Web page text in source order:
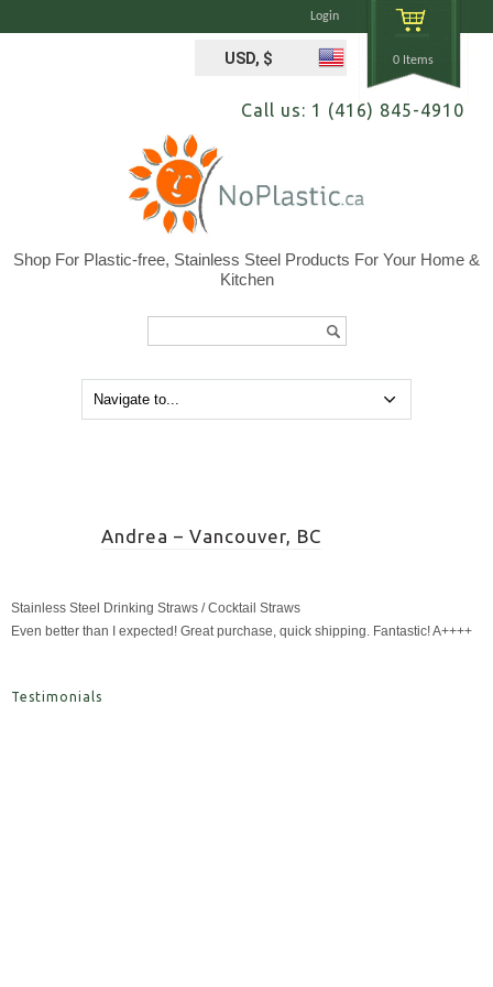
Login
USD, $ 0 Items
Call us: 1 (416) 845-4910
Shop For Plastic-free, Stainless Steel Products For Your Home &
Kitchen
Andrea – Vancouver, BC
Stainless Steel Drinking Straws / Cocktail Straws
Even better than I expected! Great purchase, quick shipping. Fantastic! A++++
Testimonials